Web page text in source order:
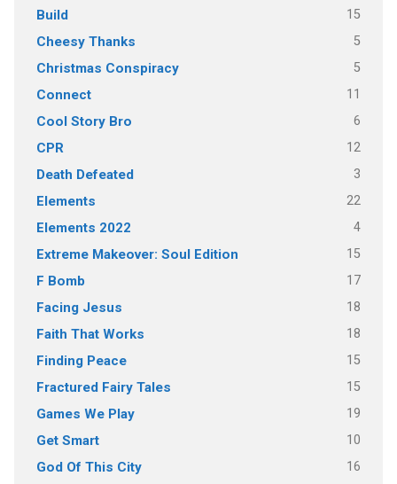
Build 15
Cheesy Thanks 5
Christmas Conspiracy 5
Connect 11
Cool Story Bro 6
CPR 12
Death Defeated 3
Elements 22
Elements 2022 4
Extreme Makeover: Soul Edition 15
F Bomb 17
Facing Jesus 18
Faith That Works 18
Finding Peace 15
Fractured Fairy Tales 15
Games We Play 19
Get Smart 10
God Of This City 16